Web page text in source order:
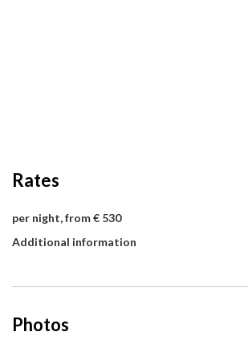
Rates
per night, from € 530
Additional information
Photos